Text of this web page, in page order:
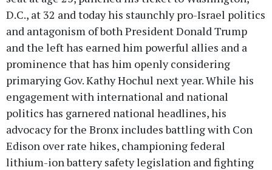
D.C., at 32 and today his staunchly pro-Israel politics
and antagonism of both President Donald Trump
and the left has earned him powerful allies and a
prominence that has him openly considering
primarying Gov. Kathy Hochul next year. While his
engagement with international and national
politics has garnered national headlines, his
advocacy for the Bronx includes battling with Con
Edison over rate hikes, championing federal
lithium-ion battery safety legislation and fighting